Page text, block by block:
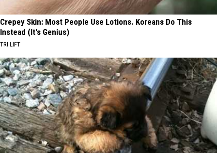
Crepey Skin: Most People Use Lotions. Koreans Do This
Instead (It's Genius)
TRI LIFT